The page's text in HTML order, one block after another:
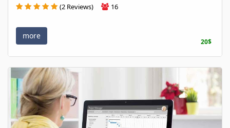
(2 Reviews) 16
more
20$